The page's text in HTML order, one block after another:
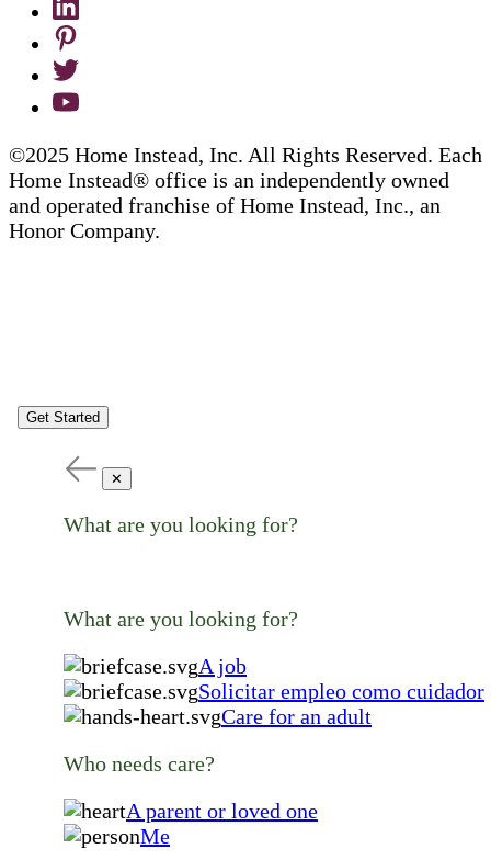
©2025 Home Instead, Inc. All Rights Reserved. Each
Home Instead® office is an independently owned
and operated franchise of Home Instead, Inc., an
Honor Company.
Get Started
✕
What are you looking for?
What are you looking for?
A job
Solicitar empleo como cuidador
Care for an adult
Who needs care?
A parent or loved one
Me